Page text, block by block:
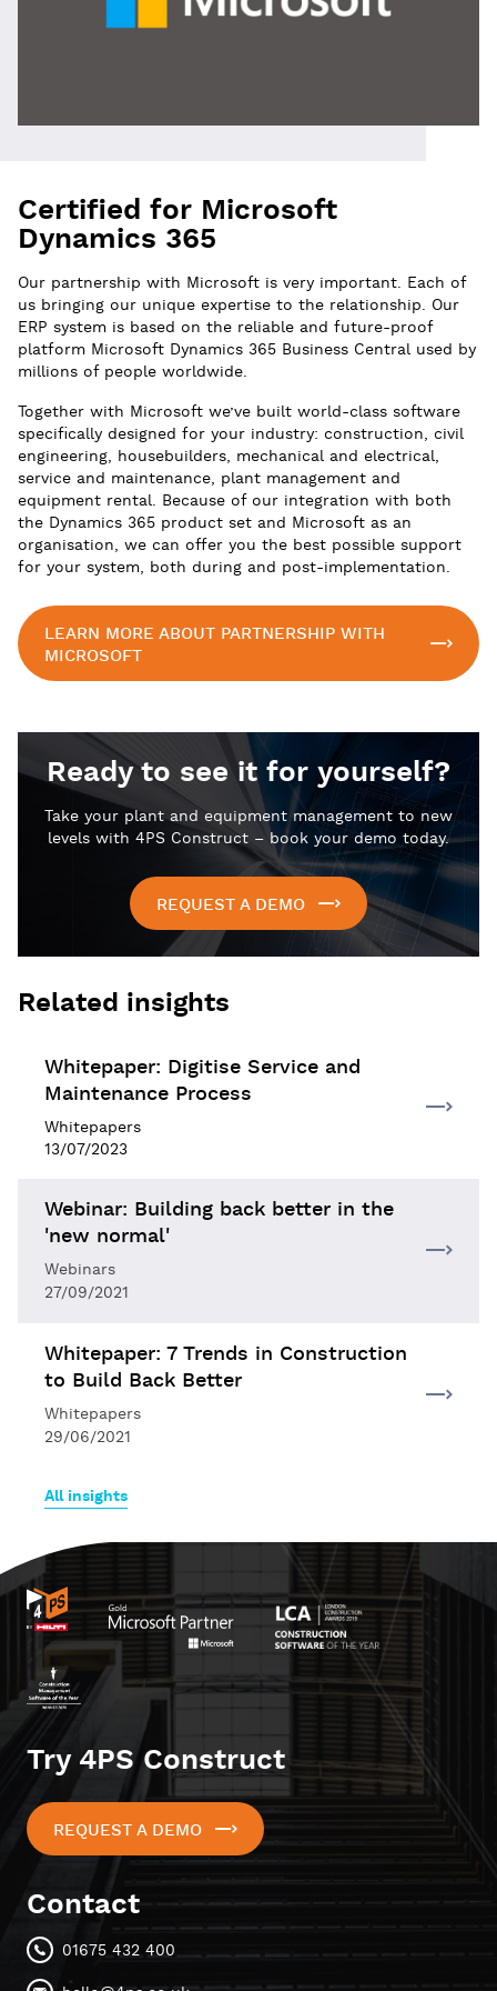
Certified for Microsoft
Dynamics 365
Our partnership with Microsoft is very important. Each of
us bringing our unique expertise to the relationship. Our
ERP system is based on the reliable and future-proof
platform Microsoft Dynamics 365 Business Central used by
millions of people worldwide.
Together with Microsoft we’ve built world-class software
specifically designed for your industry: construction, civil
engineering, housebuilders, mechanical and electrical,
service and maintenance, plant management and
equipment rental. Because of our integration with both
the Dynamics 365 product set and Microsoft as an
organisation, we can offer you the best possible support
for your system, both during and post-implementation.
LEARN MORE ABOUT PARTNERSHIP WITH
MICROSOFT
Ready to see it for yourself?
Take your plant and equipment management to new
levels with 4PS Construct – book your demo today.
REQUEST A DEMO
Related insights
Whitepaper: Digitise Service and
Maintenance Process
Whitepapers
13/07/2023
Webinar: Building back better in the
'new normal'
Webinars
27/09/2021
Whitepaper: 7 Trends in Construction
to Build Back Better
Whitepapers
29/06/2021
All insights
Try 4PS Construct
REQUEST A DEMO
Contact
01675 432 400